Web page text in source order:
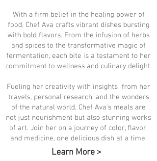
With a firm belief in the healing power of
food, Chef Ava crafts vibrant dishes bursting
with bold flavors. From the infusion of herbs
and spices to the transformative magic of
fermentation, each bite is a testament to her
commitment to wellness and culinary delight.
Fueling her creativity with insights from her
travels, personal research, and the wonders
of the natural world, Chef Ava's meals are
not just nourishment but also stunning works
of art. Join her on a journey of color, flavor,
and medicine, one delicious dish at a time.
Learn More >